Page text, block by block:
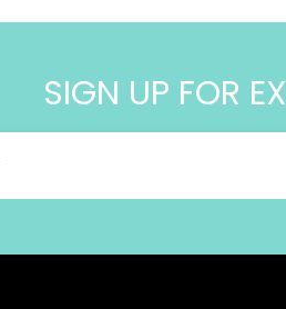
SIGN UP FOR